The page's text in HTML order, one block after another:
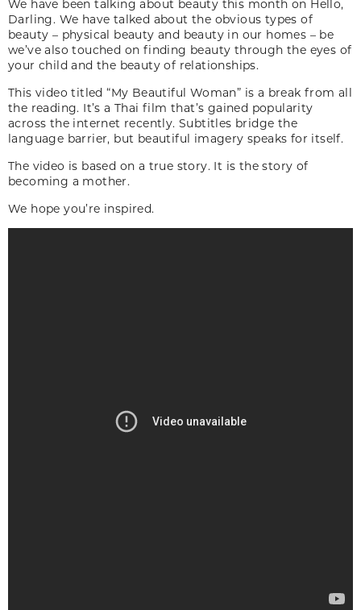
We have been talking about beauty this month on Hello,
Darling. We have talked about the obvious types of
beauty – physical beauty and beauty in our homes – be
we’ve also touched on finding beauty through the eyes of
your child and the beauty of relationships.
This video titled “My Beautiful Woman” is a break from all
the reading. It’s a Thai film that’s gained popularity
across the internet recently. Subtitles bridge the
language barrier, but beautiful imagery speaks for itself.
The video is based on a true story. It is the story of
becoming a mother.
We hope you’re inspired.